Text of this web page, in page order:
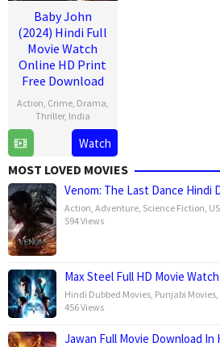
Baby John
(2024) Hindi Full
Movie Watch
Online HD Print
Free Download
Action Crime, Drama
Thriller, India
Dec
2024
Vishal
Mundra
Watch
MOST LOVED MOVIES
Venom: The Last Dance Hindi
Action Adventure Science Fiction
594 Views
Max Steel Full HD Movie
Hindi Dubbed Movies Punjabi Movies
456 Views
Jawan Full Movie Download